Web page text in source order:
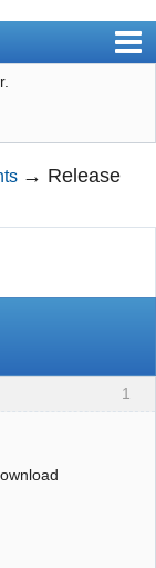
→ Release
1